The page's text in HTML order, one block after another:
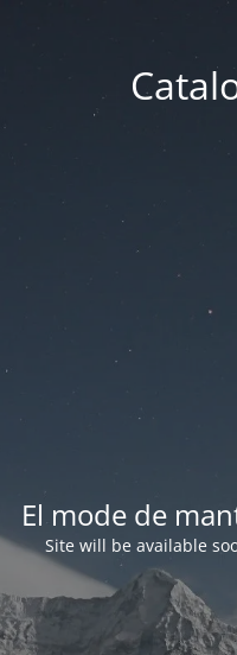
El mode de
Site will be available